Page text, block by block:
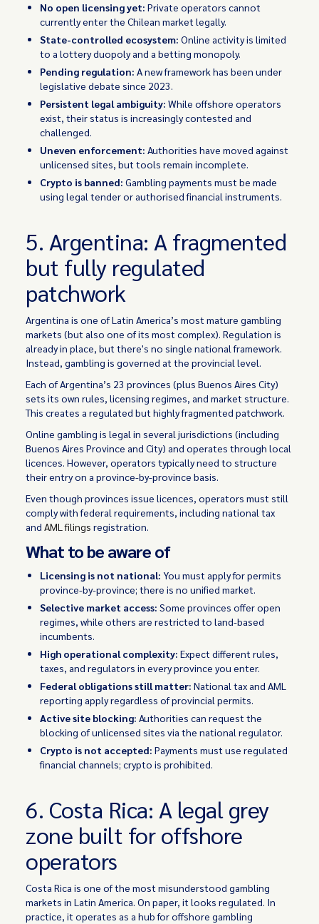
No open licensing yet: Private operators cannot
currently enter the Chilean market legally.
State-controlled ecosystem: Online activity is limited
to a lottery duopoly and a betting monopoly.
Pending regulation: A new framework has been under
legislative debate since 2023.
Persistent legal ambiguity: While offshore operators
exist, their status is increasingly contested and
challenged.
Uneven enforcement: Authorities have moved against
unlicensed sites, but tools remain incomplete.
Crypto is banned: Gambling payments must be made
using legal tender or authorised financial instruments.
5. Argentina: A fragmented
but fully regulated
patchwork
Argentina is one of Latin America’s most mature gambling
markets (but also one of its most complex). Regulation is
already in place, but there's no single national framework.
Instead, gambling is governed at the provincial level.
Each of Argentina’s 23 provinces (plus Buenos Aires City)
sets its own rules, licensing regimes, and market structure.
This creates a regulated but highly fragmented patchwork.
Online gambling is legal in several jurisdictions (including
Buenos Aires Province and City) and operates through local
licences. However, operators typically need to structure
their entry on a province-by-province basis.
Even though provinces issue licences, operators must still
comply with federal requirements, including national tax
andAML filings registration.
What to be aware of
Licensing is not national: You must apply for permits
province-by-province; there is no unified market.
Selective market access: Some provinces offer open
regimes, while others are restricted to land-based
incumbents.
High operational complexity: Expect different rules,
taxes, and regulators in every province you enter.
Federal obligations still matter: National tax and AML
reporting apply regardless of provincial permits.
Active site blocking: Authorities can request the
blocking of unlicensed sites via the national regulator.
Crypto is not accepted: Payments must use regulated
financial channels; crypto is prohibited.
6. Costa Rica: A legal grey
zone built for offshore
operators
Costa Rica is one of the most misunderstood gambling
markets in Latin America. On paper, it looks regulated. In
practice, it operates as a hub for offshore gambling